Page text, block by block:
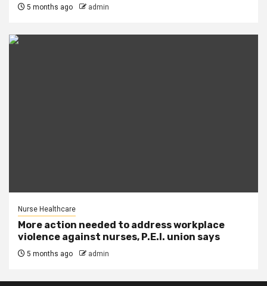
5 months ago admin
Nurse Healthcare
More action needed to address workplace
violence against nurses, P.E.I. union says
5 months ago admin